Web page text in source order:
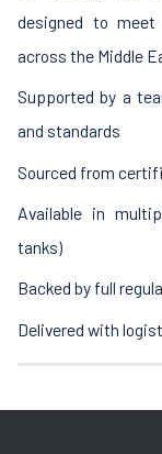
designed to
across the Middle
Supported by a
and standards
Sourced from
Available in
tanks)
Backed by full
Delivered with